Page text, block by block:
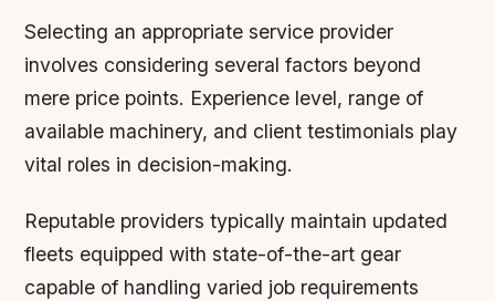
Selecting an appropriate service provider
involves considering several factors beyond
mere price points. Experience level, range of
available machinery, and client testimonials play
vital roles in decision-making.
Reputable providers typically maintain updated
fleets equipped with state-of-the-art gear
capable of handling varied job requirements